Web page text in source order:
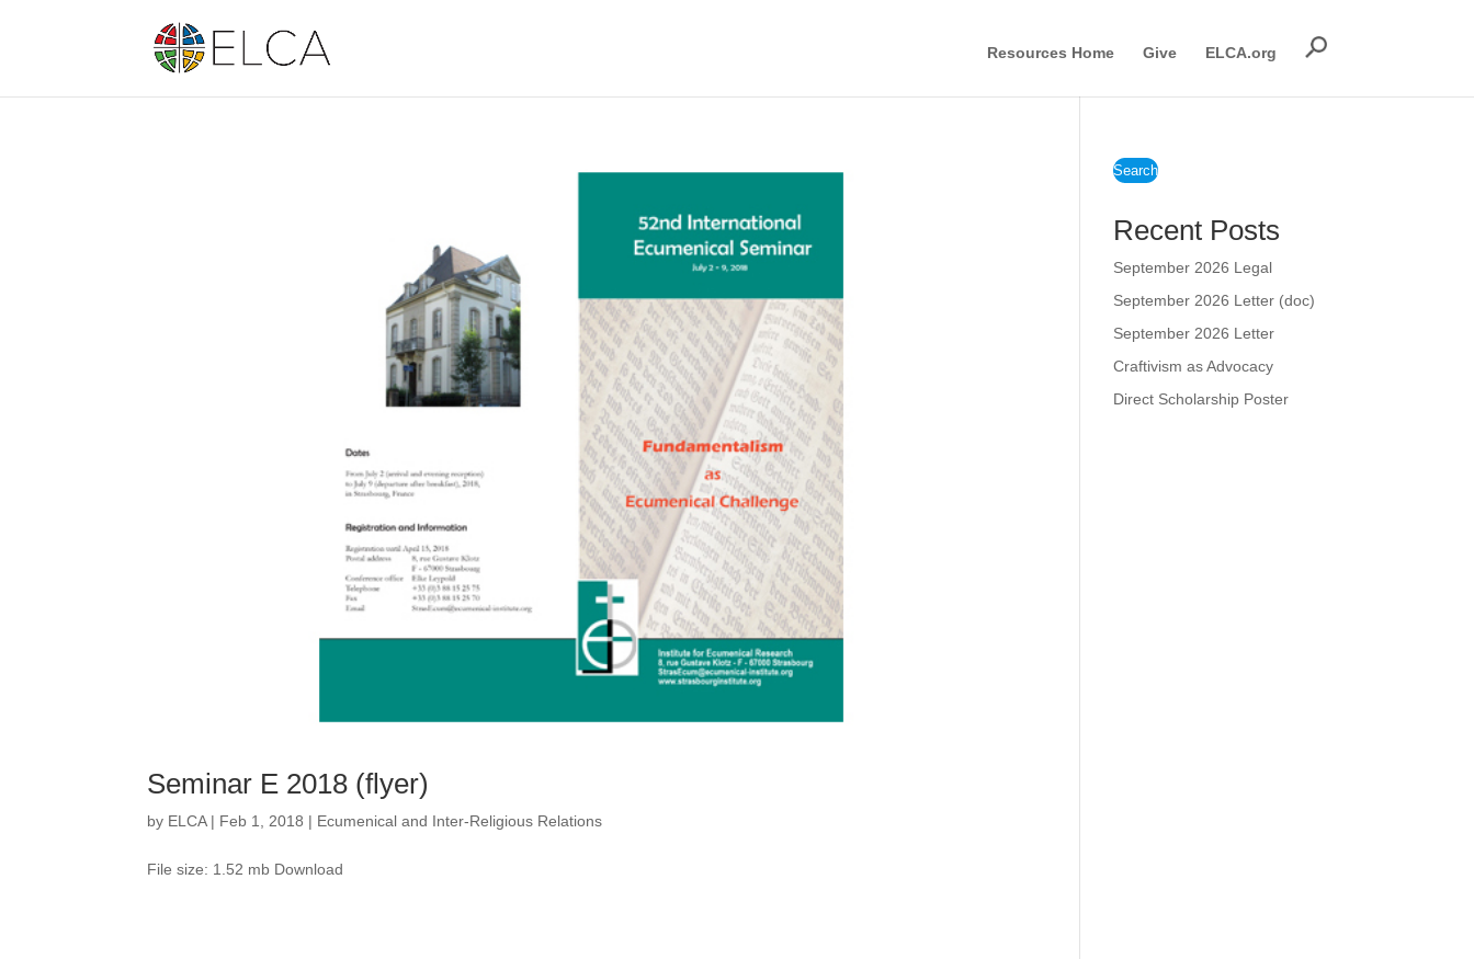
Resources Home Give ELCA.org
Seminar E 2018 (flyer)
by ELCA| Feb 1, 2018 | Ecumenical and Inter-Religious Relations
File size: 1.52 mb Download
Search
Recent Posts
September 2026 Legal
September 2026 Letter (doc)
September 2026 Letter
Craftivism as Advocacy
Direct Scholarship Poster